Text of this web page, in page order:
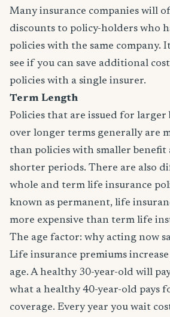
Many insurance companies will
discounts to policy-holders who
policies with the same company.
see if you can save additional
policies with a single insurer.
Term Length
Policies that are issued for larger
over longer terms generally are
than policies with smaller benefit
shorter periods. There are also
whole and term life insurance
known as permanent, life
more expensive than term life
The age factor: why acting now
Life insurance premiums
age. A healthy 30-year-old will
what a healthy 40-year-old pays
coverage. Every year you wait